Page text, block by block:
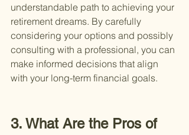
understandable path to achieving your
retirement dreams. By carefully
considering your options and possibly
consulting with a professional, you can
make informed decisions that align
with your long-term financial goals.
3. What Are the Pros of